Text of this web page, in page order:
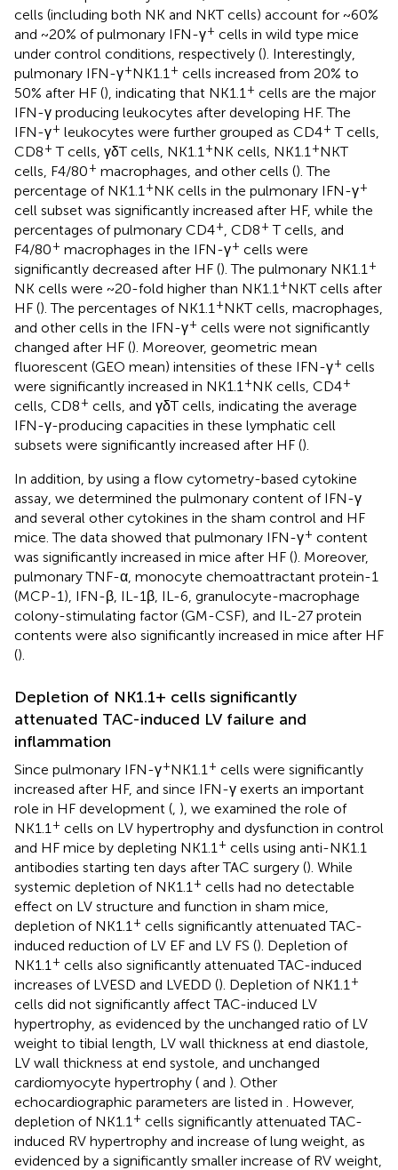
cells (including both NK and NKT cells) account for ~60%
and ~20% of pulmonary IFN-γ+ cells in wild type mice
under control conditions, respectively (). Interestingly,
pulmonary IFN-γ+NK1.1 + cells increased from 20% to
50% after HF (), indicating that NK1.1 + cells are the major
IFN-γ producing leukocytes after developing HF. The
IFN-γ+ leukocytes were further grouped as CD4+ T cells,
CD8+ T cells, γδT cells, NK1.1 +NK cells, NK1.1 +NKT
cells, F4/80+ macrophages, and other cells (). The
percentage of NK1.1 +NK cells in the pulmonary IFN-γ+
cell subset was significantly increased after HF, while the
percentages of pulmonary CD4+ , CD8+ T cells, and
F4/80+ macrophages in the IFN-γ+ cells were
significantly decreased after HF (). The pulmonary NK1.1 +
NK cells were ~20-fold higher than NK1.1 +NKT cells after
HF (). The percentages of NK1.1 +NKT cells, macrophages,
and other cells in the IFN-γ+ cells were not significantly
changed after HF (). Moreover, geometric mean
fluorescent (GEO mean) intensities of these IFN-γ+ cells
were significantly increased in NK1.1 +NK cells, CD4+
cells, CD8+ cells, and γδT cells, indicating the average
IFN-γ-producing capacities in these lymphatic cell
subsets were significantly increased after HF ().
In addition, by using a flow cytometry-based cytokine
assay, we determined the pulmonary content of IFN-γ
and several other cytokines in the sham control and HF
mice. The data showed that pulmonary IFN-γ+ content
was significantly increased in mice after HF (). Moreover,
pulmonary TNF-α, monocyte chemoattractant protein-1
(MCP-1), IFN-β, IL-1β, IL-6, granulocyte-macrophage
colony-stimulating factor (GM-CSF), and IL-27 protein
contents were also significantly increased in mice after HF
().
Depletion of NK1.1+ cells significantly
attenuated TAC-induced LV failure and
inflammation
Since pulmonary IFN-γ+NK1.1 + cells were significantly
increased after HF, and since IFN-γ exerts an important
role in HF development ( ), we examined the role of
NK1.1 + cells on LV hypertrophy and dysfunction in control
and HF mice by depleting NK1.1 + cells using anti-NK1.1
antibodies starting ten days after TAC surgery (). While
systemic depletion of NK1.1 + cells had no detectable
effect on LV structure and function in sham mice,
depletion of NK1.1 + cells significantly attenuated TAC-
induced reduction of LV EF and LV FS (). Depletion of
NK1.1 + cells also significantly attenuated TAC-induced
increases of LVESD and LVEDD (). Depletion of NK1.1 +
cells did not significantly affect TAC-induced LV
hypertrophy, as evidenced by the unchanged ratio of LV
weight to tibial length, LV wall thickness at end diastole,
LV wall thickness at end systole, and unchanged
cardiomyocyte hypertrophy ( and ). Other
echocardiographic parameters are listed in
. However,
depletion of NK1.1 + cells significantly attenuated TAC-
induced RV hypertrophy and increase of lung weight, as
evidenced by a significantly smaller increase of RV weight,